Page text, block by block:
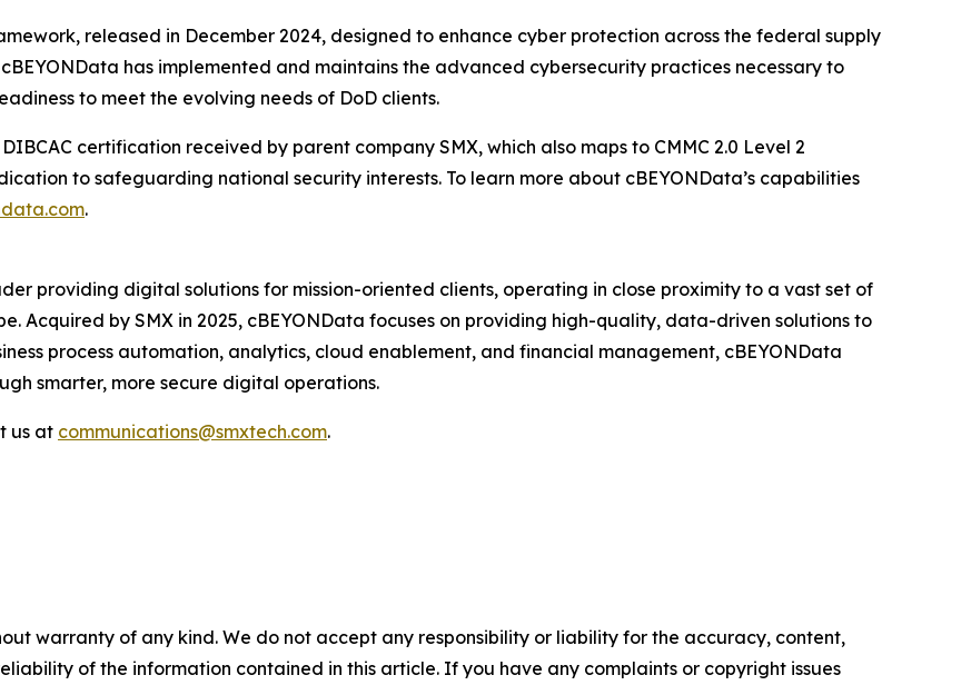
released in December 2024, designed to enhance cyber protection across the federal supply
has implemented and maintains the advanced cybersecurity practices necessary to
to meet the evolving needs of DoD clients.
certification received by parent company SMX, which also maps to CMMC 2.0 Level 2
to safeguarding national security interests. To learn more about cBEYONData’s capabilities
.
providing digital solutions for mission-oriented clients, operating in close proximity to a vast set of
Acquired by SMX in 2025, cBEYONData focuses on providing high-quality, data-driven solutions to
process automation, analytics, cloud enablement, and financial management, cBEYONData
smarter, more secure digital operations.
us at communications@smxtech.com.
warranty of any kind. We do not accept any responsibility or liability for the accuracy, content,
of the information contained in this article. If you have any complaints or copyright issues